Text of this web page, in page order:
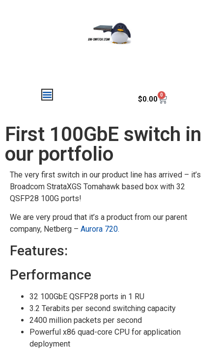
$0.00 0
First 100GbE switch in
our portfolio
The very first switch in our product line has arrived – it’s
Broadcom StrataXGS Tomahawk based box with 32
QSFP28 100G ports!
We are very proud that it’s a product from our parent
company, Netberg – Aurora 720.
Features:
Performance
32 100GbE QSFP28 ports in 1 RU
3.2 Terabits per second switching capacity
2400 million packets per second
Powerful x86 quad-core CPU for application
deployment